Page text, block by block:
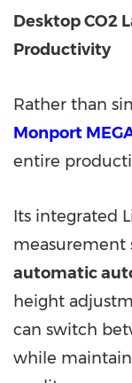
Desktop CO2
Productivity
Rather than
Monport
entire
Its integrated
measurement
automatic
height
can switch
while